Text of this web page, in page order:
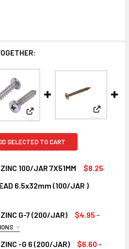
BUGLE YZINC 100/JAR 7X51MM
View: SCREW DOG PAN
View:
SELECTED TO CART
100/JAR 7X51MM
$8.25
OF DRYWALL BUGLE YZINC 100/JAR
6.5x32mm (100/JAR )
OF SCREW DOG PAN HEAD
OF SCREW DOG PAN
G-7 (200/JAR)
$4.95 -
-G 6 (200/JAR)
$6.60 -